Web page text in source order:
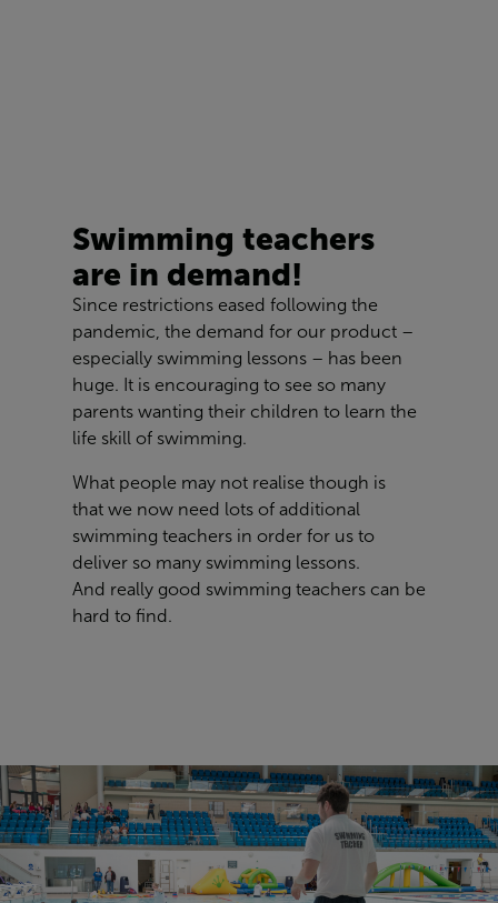
Swimming teachers
are in demand!
Since restrictions eased following the
pandemic, the demand for our product –
especially swimming lessons – has been
huge. It is encouraging to see so many
parents wanting their children to learn the
life skill of swimming.
What people may not realise though is
that we now need lots of additional
swimming teachers in order for us to
deliver so many swimming lessons.
And really good swimming teachers can be
hard to find.